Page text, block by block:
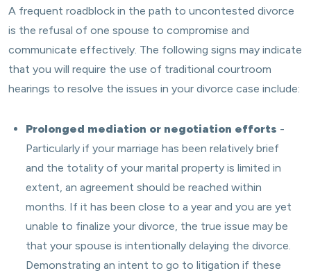
A frequent roadblock in the path to uncontested divorce
is the refusal of one spouse to compromise and
communicate effectively. The following signs may indicate
that you will require the use of traditional courtroom
hearings to resolve the issues in your divorce case include:
Prolonged mediation or negotiation efforts -
Particularly if your marriage has been relatively brief
and the totality of your marital property is limited in
extent, an agreement should be reached within
months. If it has been close to a year and you are yet
unable to finalize your divorce, the true issue may be
that your spouse is intentionally delaying the divorce.
Demonstrating an intent to go to litigation if these